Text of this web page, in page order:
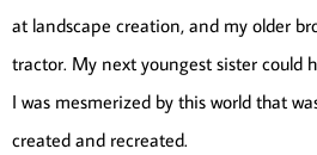
at landscape creation, and my older
tractor. My next youngest sister could
I was mesmerized by this world that
created and recreated.